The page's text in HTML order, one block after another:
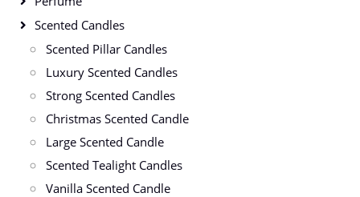
Scented Candles
Scented Pillar Candles
Luxury Scented Candles
Strong Scented Candles
Christmas Scented Candle
Large Scented Candle
Scented Tealight Candles
Vanilla Scented Candle